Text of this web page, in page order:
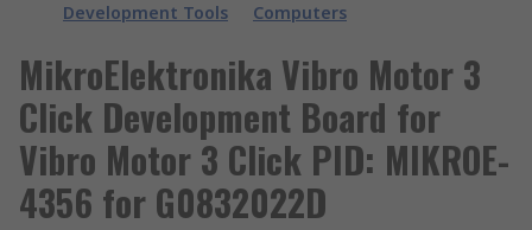
Development Tools
Computers
MikroElektronika Vibro Motor 3
Click Development Board for
Vibro Motor 3 Click PID: MIKROE-
4356 for G0832022D